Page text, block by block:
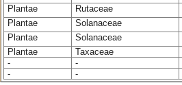
Plantae
Rutaceae
Plantae
Solanaceae
Plantae
Solanaceae
Plantae
Taxaceae
-
-
-
-